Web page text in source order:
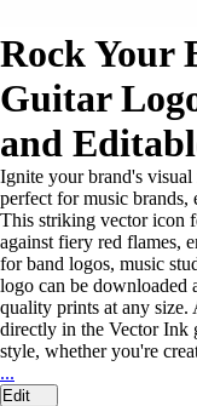
Rock Your
Guitar
and
Ignite your brand's
perfect for music brands,
This striking vector icon
against fiery red flames,
for band logos, music
logo can be downloaded
quality prints at any
directly in the Vector Ink
style, whether you're
...
Edit